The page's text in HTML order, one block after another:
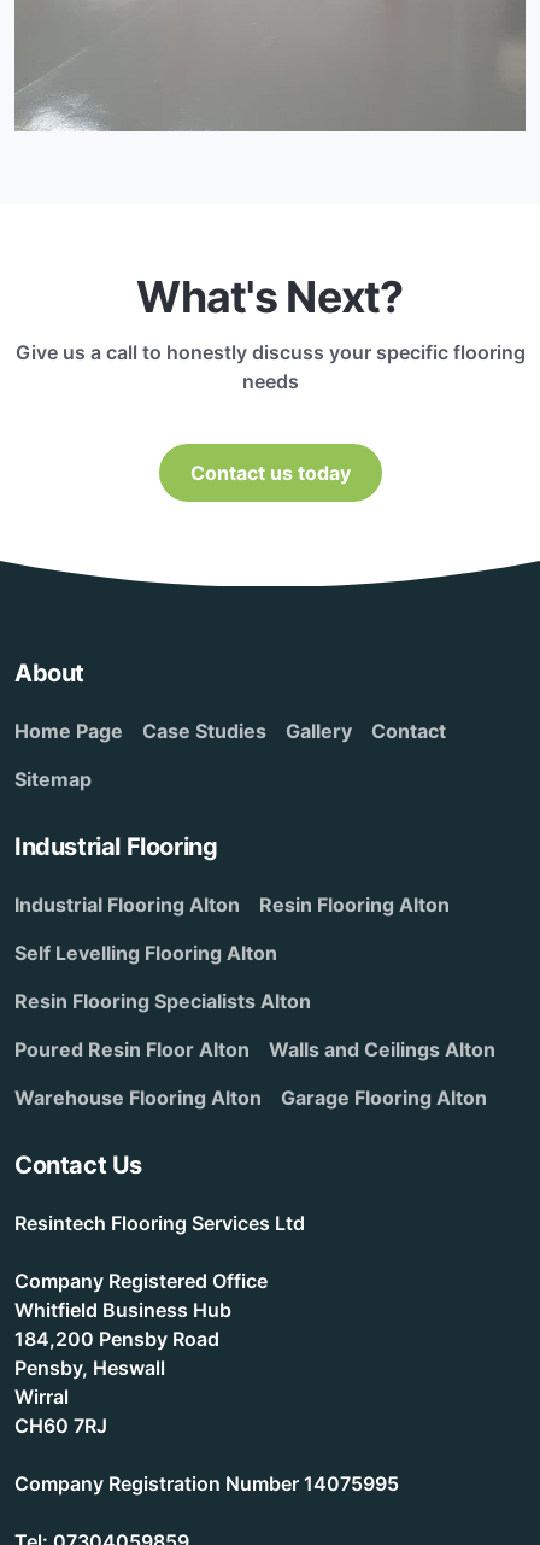
What's Next?
Give us a call to honestly discuss your specific flooring
needs
Contact us today
About
Home Page Case Studies Gallery
Contact
Sitemap
Industrial Flooring
Industrial Flooring Alton
Resin Flooring Alton
Self Levelling Flooring Alton
Resin Flooring Specialists Alton
Poured Resin Floor Alton
Walls and Ceilings Alton
Warehouse Flooring Alton
Garage Flooring Alton
Contact Us
Resintech Flooring Services Ltd
Company Registered Office
Whitfield Business Hub
184,200 Pensby Road
Pensby, Heswall
Wirral
CH60 7RJ
Company Registration Number 14075995